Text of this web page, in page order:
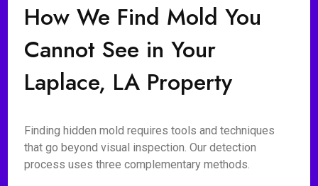
How We Find Mold You
Cannot See in Your
Laplace, LA Property
Finding hidden mold requires tools and techniques
that go beyond visual inspection. Our detection
process uses three complementary methods.